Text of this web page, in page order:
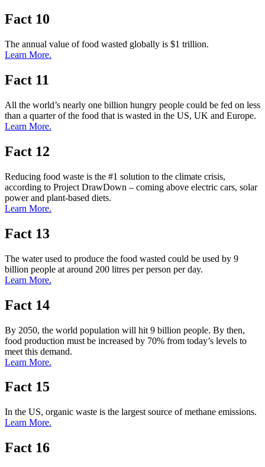
Fact 10
The annual value of food wasted globally is $1 trillion.
Learn More.
Fact 11
All the world’s nearly one billion hungry people could be fed on less
than a quarter of the food that is wasted in the US, UK and Europe.
Learn More.
Fact 12
Reducing food waste is the #1 solution to the climate crisis,
according to Project DrawDown – coming above electric cars, solar
power and plant-based diets.
Learn More.
Fact 13
The water used to produce the food wasted could be used by 9
billion people at around 200 litres per person per day.
Learn More.
Fact 14
By 2050, the world population will hit 9 billion people. By then,
food production must be increased by 70% from today’s levels to
meet this demand.
Learn More.
Fact 15
In the US, organic waste is the largest source of methane emissions.
Learn More.
Fact 16